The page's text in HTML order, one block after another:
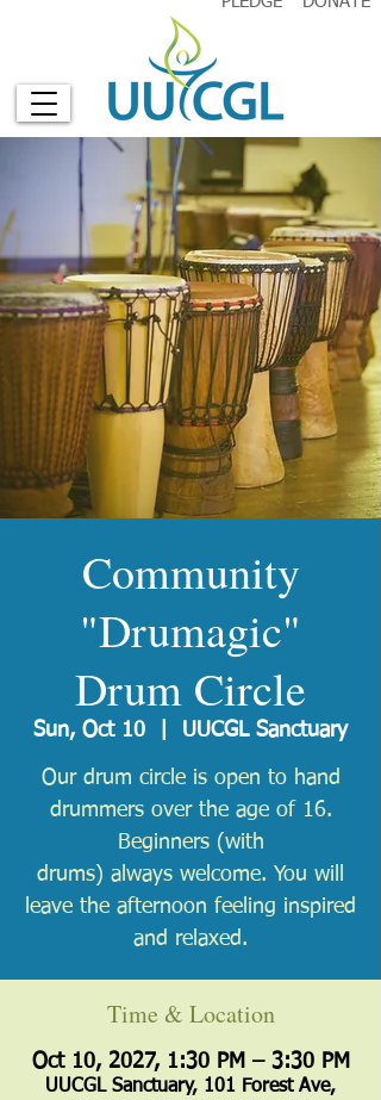
Community
"Drumagic"
Drum Circle
Sun, Oct 10 UUCGL Sanctuary
Our drum circle is open to hand
drummers over the age of 16.
Beginners (with
drums) always welcome. You will
leave the afternoon feeling inspired
and relaxed.
Time & Location
Oct 10, 2027, 1:30 PM – 3:30 PM
UUCGL Sanctuary, 101 Forest Ave,